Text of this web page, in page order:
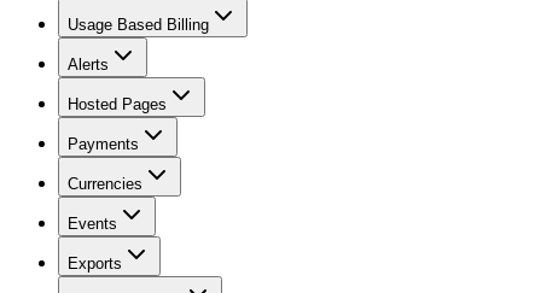
Usage Based Billing
Alerts
Hosted Pages
Payments
Currencies
Events
Exports